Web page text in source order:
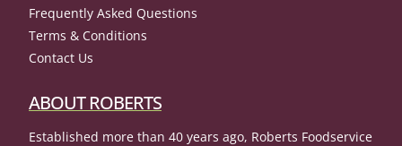
Frequently Asked Questions
Terms & Conditions
Contact Us
ABOUT ROBERTS
Established more than 40 years ago, Roberts Foodservice